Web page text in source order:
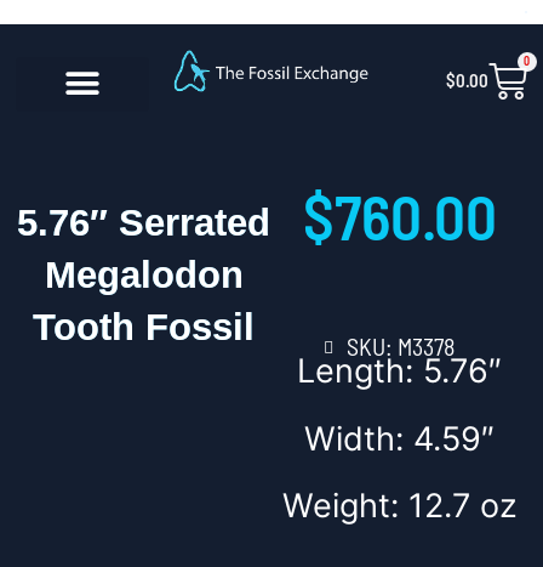
content
Skip
content
$0.00
0
5.76″ Serrated
Megalodon
Tooth Fossil
$760.00
SKU: M3378
Length: 5.76″
Width: 4.59″
Weight: 12.7 oz